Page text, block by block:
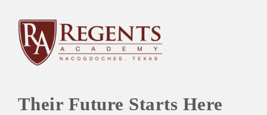
Their Future Starts Here